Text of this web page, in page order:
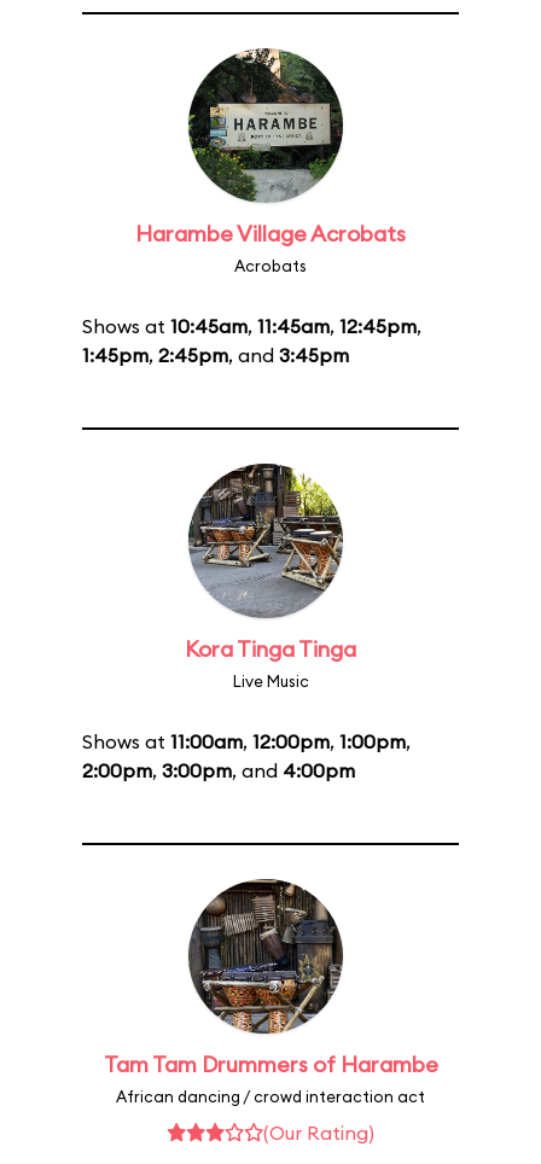
Harambe Village Acrobats
Acrobats
Shows at 10:45am, 11:45am, 12:45pm,
1:45pm, 2:45pm, and 3:45pm
Kora Tinga Tinga
Live Music
Shows at 11:00am, 12:00pm, 1:00pm,
2:00pm, 3:00pm, and 4:00pm
Tam Tam Drummers of Harambe
African dancing / crowd interaction act
(Our Rating)